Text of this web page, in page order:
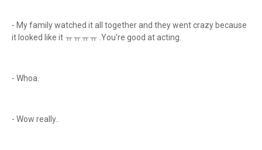
- My family watched it all together and they went crazy because
it looked like it ㅠㅠㅠㅠ .You're good at acting.
- Whoa.
- Wow really..